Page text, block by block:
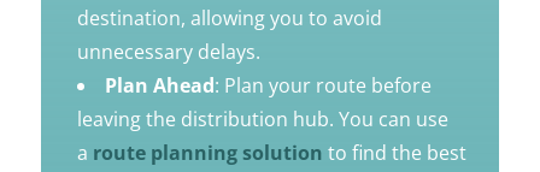
destination, allowing you to avoid
unnecessary delays.
Plan Ahead: Plan your route before
leaving the distribution hub. You can use
a route planning solution to find the best